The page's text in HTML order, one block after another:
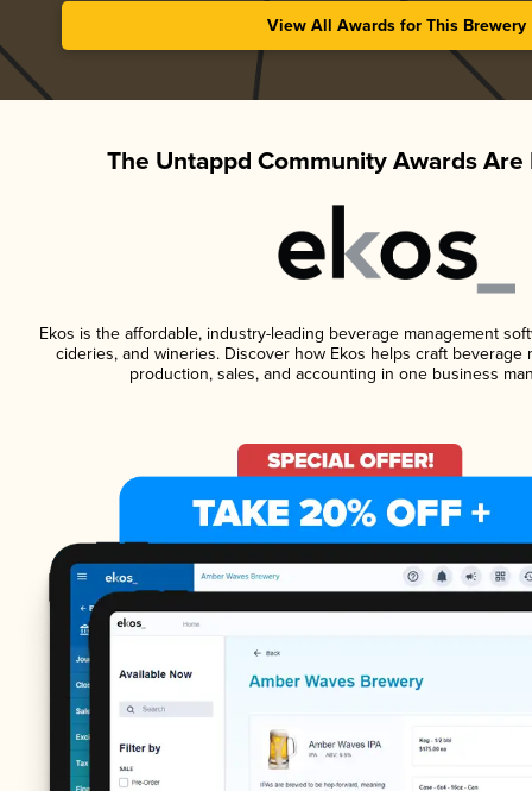
View All Awards for This Brewery
The Untappd Community Awards Are
Ekos is the affordable, industry-leading beverage management
cideries, and wineries. Discover how Ekos helps craft beverage
production, sales, and accounting in one business